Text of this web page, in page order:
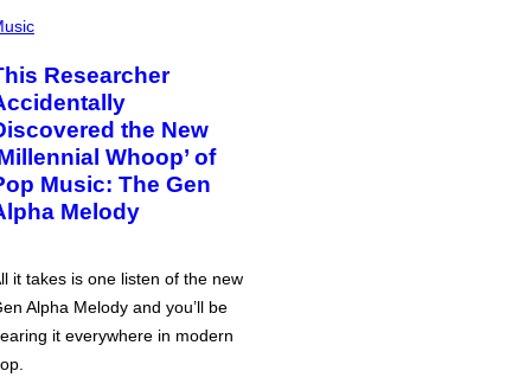
Researcher
the New
Whoop’ of
Music: The Gen
Melody
it takes is one listen of the new
Alpha Melody and you’ll be
it everywhere in modern